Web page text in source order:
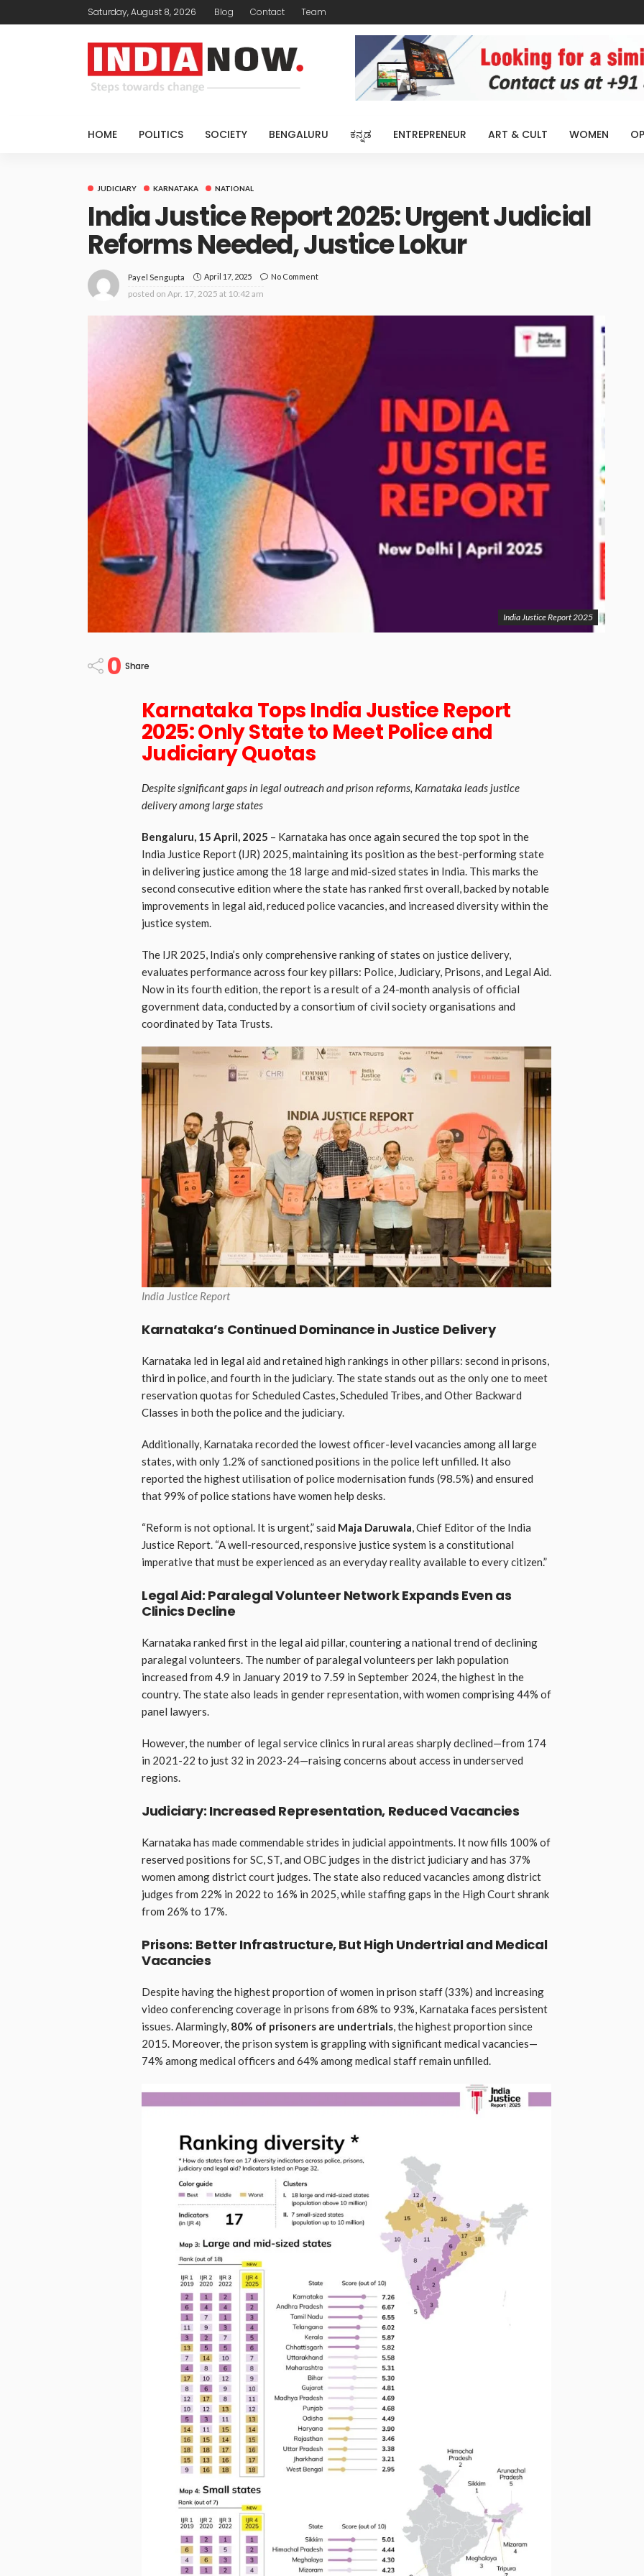
Saturday, August 8, 2026 Blog Contact Team
HOME POLITICS SOCIETY BENGALURU ಕನ್ನಡ ENTREPRENEUR ART & CULT WOMEN
JUDICIARY KARNATAKA NATIONAL
India Justice Report 2025: Urgent Judicial
Reforms Needed, Justice Lokur
Payel Sengupta April 17, 2025 No Comment
posted on Apr. 17, 2025 at 10:42 am
India Justice Report 2025
0 Share
Karnataka Tops India Justice Report
2025: Only State to Meet Police and
Judiciary Quotas
Despite significant gaps in legal outreach and prison reforms, Karnataka leads justice
delivery among large states
Bengaluru, 15 April, 2025 – Karnataka has once again secured the top spot in the
India Justice Report (IJR) 2025, maintaining its position as the best-performing state
in delivering justice among the 18 large and mid-sized states in India. This marks the
second consecutive edition where the state has ranked first overall, backed by notable
improvements in legal aid, reduced police vacancies, and increased diversity within the
justice system.
The IJR 2025, India’s only comprehensive ranking of states on justice delivery,
evaluates performance across four key pillars: Police, Judiciary, Prisons, and Legal Aid.
Now in its fourth edition, the report is a result of a 24-month analysis of official
government data, conducted by a consortium of civil society organisations and
coordinated by Tata Trusts.
India Justice Report
Karnataka’s Continued Dominance in Justice Delivery
Karnataka led in legal aid and retained high rankings in other pillars: second in prisons,
third in police, and fourth in the judiciary. The state stands out as the only one to meet
reservation quotas for Scheduled Castes, Scheduled Tribes, and Other Backward
Classes in both the police and the judiciary.
Additionally, Karnataka recorded the lowest officer-level vacancies among all large
states, with only 1.2% of sanctioned positions in the police left unfilled. It also
reported the highest utilisation of police modernisation funds (98.5%) and ensured
that 99% of police stations have women help desks.
“Reform is not optional. It is urgent,” said Maja Daruwala , Chief Editor of the India
Justice Report. “A well-resourced, responsive justice system is a constitutional
imperative that must be experienced as an everyday reality available to every citizen.”
Legal Aid: Paralegal Volunteer Network Expands Even as
Clinics Decline
Karnataka ranked first in the legal aid pillar, countering a national trend of declining
paralegal volunteers. The number of paralegal volunteers per lakh population
increased from 4.9 in January 2019 to 7.59 in September 2024, the highest in the
country. The state also leads in gender representation, with women comprising 44% of
panel lawyers.
However, the number of legal service clinics in rural areas sharply declined—from 174
in 2021-22 to just 32 in 2023-24—raising concerns about access in underserved
regions.
Judiciary: Increased Representation, Reduced Vacancies
Karnataka has made commendable strides in judicial appointments. It now fills 100% of
reserved positions for SC, ST, and OBC judges in the district judiciary and has 37%
women among district court judges. The state also reduced vacancies among district
judges from 22% in 2022 to 16% in 2025, while staffing gaps in the High Court shrank
from 26% to 17%.
Prisons: Better Infrastructure, But High Undertrial and Medical
Vacancies
Despite having the highest proportion of women in prison staff (33%) and increasing
video conferencing coverage in prisons from 68% to 93%, Karnataka faces persistent
issues. Alarmingly, 80% of prisoners are undertrials , the highest proportion since
2015. Moreover, the prison system is grappling with significant medical vacancies—
74% among medical officers and 64% among medical staff remain unfilled.